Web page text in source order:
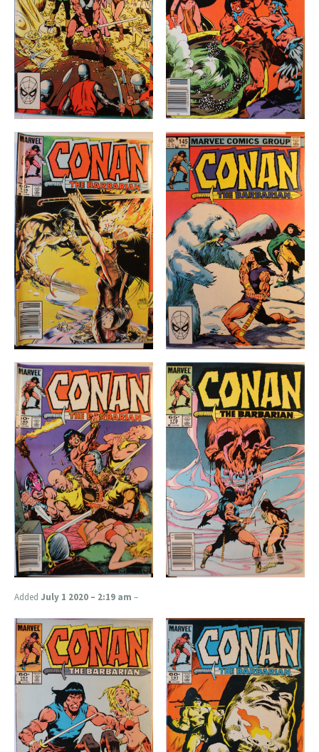
Added July 1 2020 – 2:19 am –